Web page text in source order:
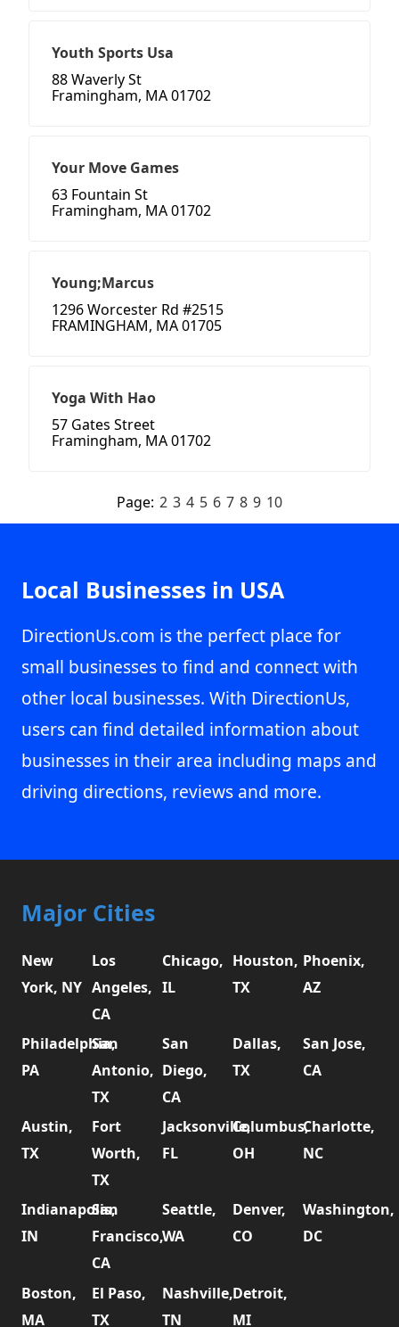
Youth Sports Usa
88 Waverly St
Framingham, MA 01702
Your Move Games
63 Fountain St
Framingham, MA 01702
Young;Marcus
1296 Worcester Rd #2515
FRAMINGHAM, MA 01705
Yoga With Hao
57 Gates Street
Framingham, MA 01702
Page: 2 3 4 5 6 7 8 9 10
Local Businesses in USA
DirectionUs.com is the perfect place for
small businesses to find and connect with
other local businesses. With DirectionUs,
users can find detailed information about
businesses in their area including maps and
driving directions, reviews and more.
Major Cities
New
York, NY
Los
Angeles,
CA
Chicago,
IL
Houston,
TX
Phoenix,
AZ
Philadelphia,
PA
San
Antonio,
TX
San
Diego,
CA
Dallas,
TX
San Jose,
CA
Austin,
TX
Fort
Worth,
TX
Jacksonville,
FL
Columbus,
OH
Charlotte,
NC
Indianapolis,
IN
San
Francisco,
CA
Seattle,
WA
Denver,
CO
Washington,
DC
Boston,
MA
El Paso,
TX
Nashville,
TN
Detroit,
MI